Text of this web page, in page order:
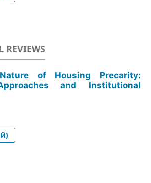
REVIEWS
of Housing Precarity:
and Institutional